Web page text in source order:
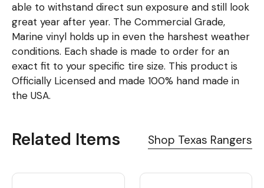
able to withstand direct sun exposure and still look
great year after year. The Commercial Grade,
Marine vinyl holds up in even the harshest weather
conditions. Each shade is made to order for an
exact fit to your specific tire size. This product is
Officially Licensed and made 100% hand made in
the USA.
Related Items Shop Texas Rangers